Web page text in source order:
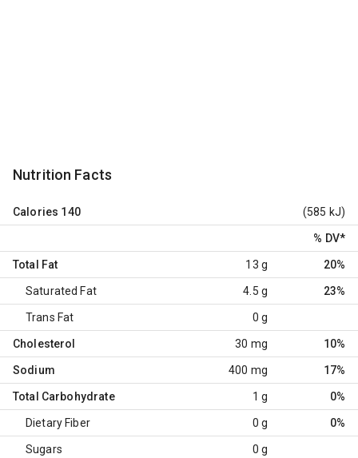
Nutrition Facts
Calories 140 (585 kJ)
% DV*
Total Fat 13 g 20%
Saturated Fat 4.5 g 23%
Trans Fat 0 g
Cholesterol 30 mg 10%
Sodium 400 mg 17%
Total Carbohydrate 1 g 0%
Dietary Fiber 0 g 0%
Sugars 0 g